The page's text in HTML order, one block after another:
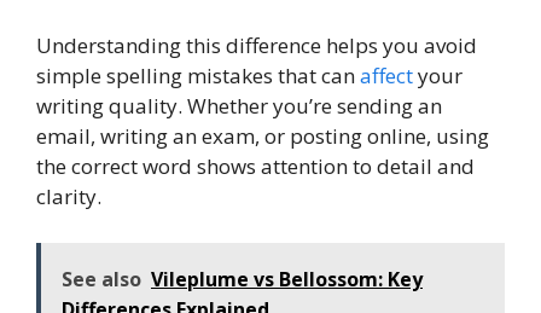
Understanding this difference helps you avoid
simple spelling mistakes that canaffectyour
writing quality. Whether you’re sending an
email, writing an exam, or posting online, using
the correct word shows attention to detail and
clarity.
See also Vileplume vs Bellossom: Key